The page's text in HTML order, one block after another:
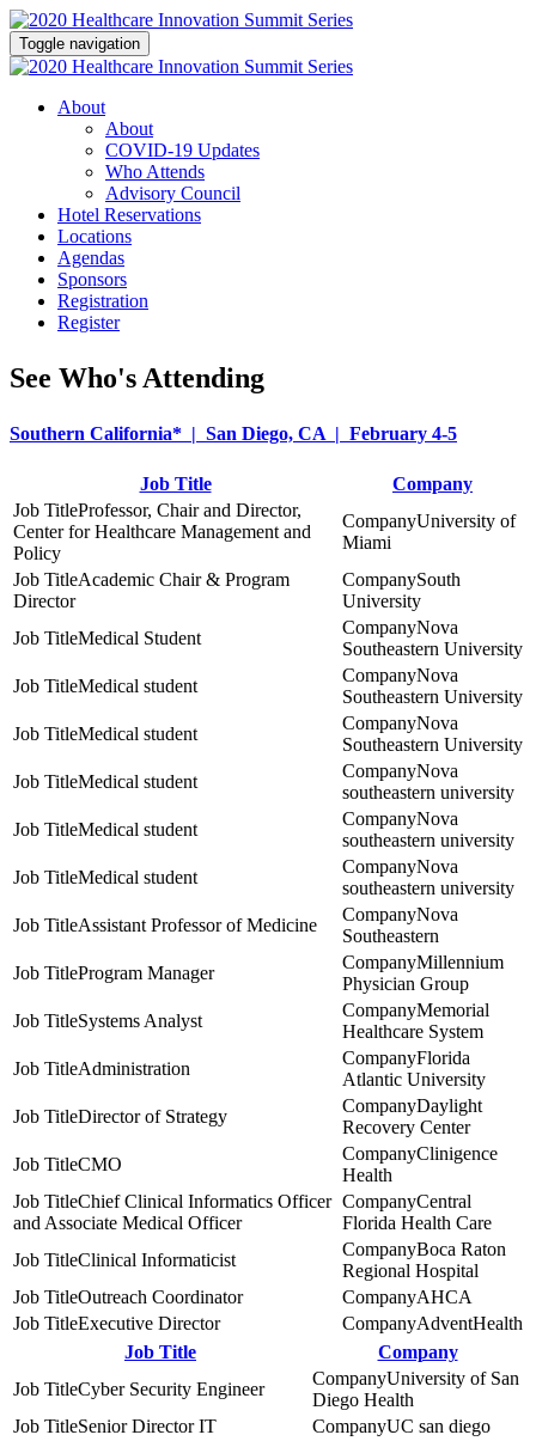
Toggle navigation
About
About
COVID-19 Updates
Who Attends
Advisory Council
Hotel Reservations
Locations
Agendas
Sponsors
Registration
Register
See Who's Attending
Southern California* | San Diego, CA | February 4-5
Job Title
Company
Professor, Chair and Director,
Center for Healthcare Management and
Policy
University of
Miami
Academic Chair & Program
Director
South
University
Medical Student
Nova
Southeastern University
Medical student
Nova
Southeastern University
Medical student
Nova
Southeastern University
Medical student
Nova
southeastern university
Medical student
Nova
southeastern university
Medical student
Nova
southeastern university
Assistant Professor of Medicine
Nova
Southeastern
Program Manager
Millennium
Physician Group
Systems Analyst
Memorial
Healthcare System
Administration
Florida
Atlantic University
Director of Strategy
Daylight
Recovery Center
CMO
Clinigence
Health
Chief Clinical Informatics Officer
and Associate Medical Officer
Central
Florida Health Care
Clinical Informaticist
Boca Raton
Regional Hospital
Outreach Coordinator
AHCA
Executive Director
AdventHealth
Job Title
Company
Cyber Security Engineer
University of San
Diego Health
Senior Director IT
UC san diego